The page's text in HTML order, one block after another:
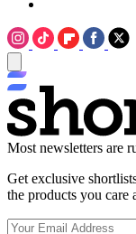
Most newsletters are
Get exclusive
the products you care